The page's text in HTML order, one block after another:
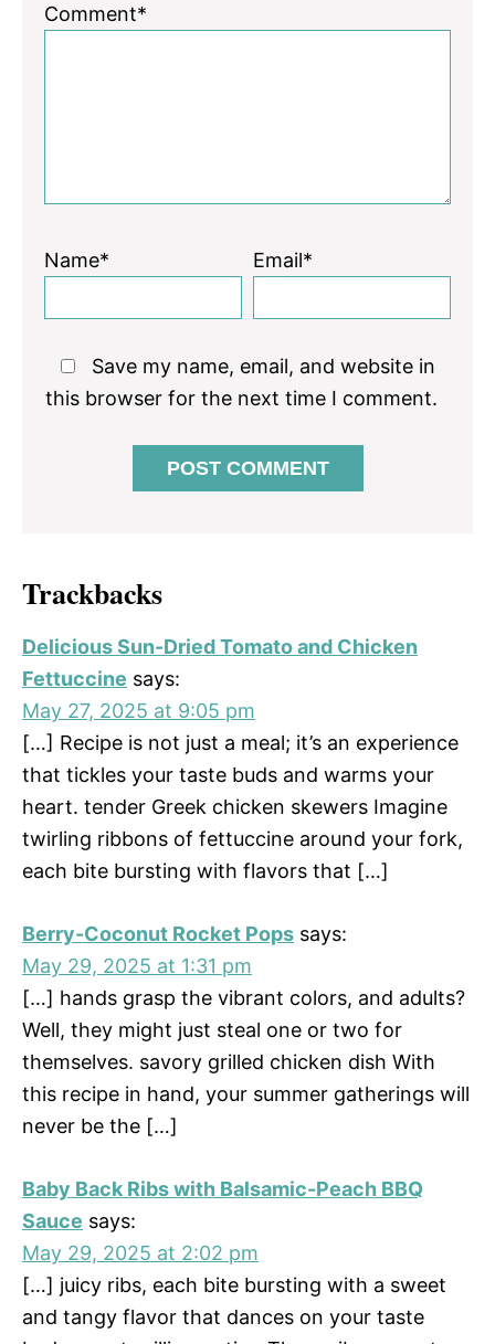
3
2
1
Comment*
Name* Email*
Save my name, email, and website in
this browser for the next time I comment.
Trackbacks
Delicious Sun-Dried Tomato and Chicken
Fettuccine says:
May 27, 2025 at 9:05 pm
[…] Recipe is not just a meal; it’s an experience
that tickles your taste buds and warms your
heart. tender Greek chicken skewers Imagine
twirling ribbons of fettuccine around your fork,
each bite bursting with flavors that […]
Berry-Coconut Rocket Pops says:
May 29, 2025 at 1:31 pm
[…] hands grasp the vibrant colors, and adults?
Well, they might just steal one or two for
themselves. savory grilled chicken dish With
this recipe in hand, your summer gatherings will
never be the […]
Baby Back Ribs with Balsamic-Peach BBQ
Sauce says:
May 29, 2025 at 2:02 pm
[…] juicy ribs, each bite bursting with a sweet
and tangy flavor that dances on your taste